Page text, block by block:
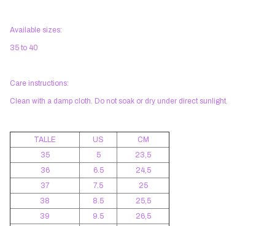
Available sizes:
35 to 40
Care instructions:
Clean with a damp cloth. Do not soak or dry under direct sunlight.
TALLE US
CM
35
5
23,5
36
6.5
24,5
37
7.5
25
38
8.5
25,5
39
9.5
26,5